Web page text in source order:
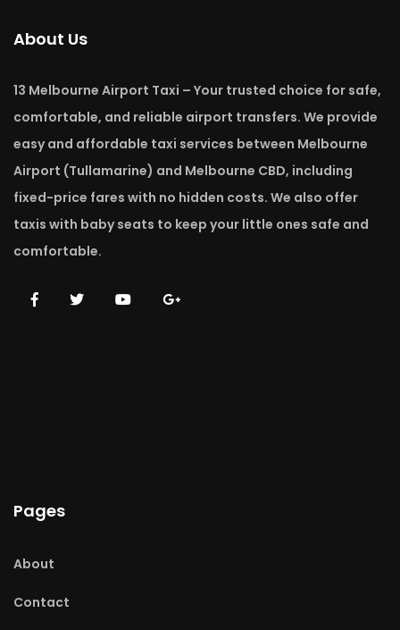
About Us
13 Melbourne Airport Taxi – Your trusted choice for safe,
comfortable, and reliable airport transfers. We provide
easy and affordable taxi services between Melbourne
Airport (Tullamarine) and Melbourne CBD, including
fixed-price fares with no hidden costs. We also offer
taxis with baby seats to keep your little ones safe and
comfortable.
Pages
About
Contact